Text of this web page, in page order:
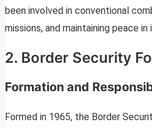
been involved in conventional
missions, and maintaining peace
2. Border Security
Formation and
Formed in 1965, the Border